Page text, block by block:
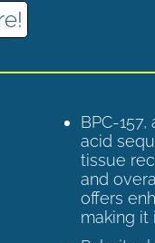
BPC-
acid
tissue
and
offers
making it